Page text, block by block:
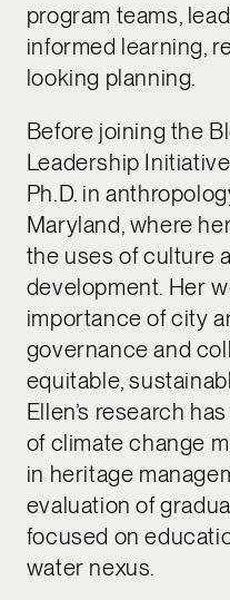
program teams,
informed learning,
looking planning.
Before joining the
Leadership
Ph.D. in
Maryland, where
the uses of culture
development. Her
importance of city
governance and
equitable,
Ellen’s research
of climate change
in heritage
evaluation of
focused on
water nexus.